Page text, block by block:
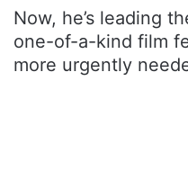
Now, he’s leading
one-of-a-kind film
more urgently